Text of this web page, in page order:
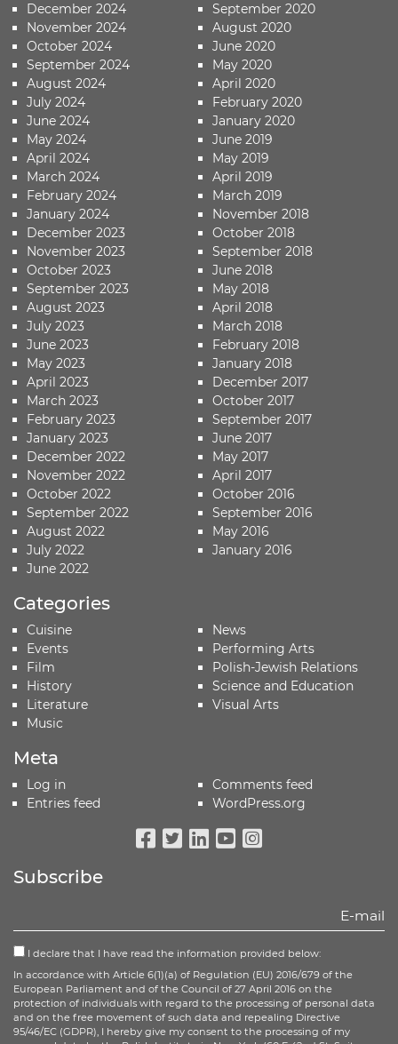
December 2024
November 2024
October 2024
September 2024
August 2024
July 2024
June 2024
May 2024
April 2024
March 2024
February 2024
January 2024
December 2023
November 2023
October 2023
September 2023
August 2023
July 2023
June 2023
May 2023
April 2023
March 2023
February 2023
January 2023
December 2022
November 2022
October 2022
September 2022
August 2022
July 2022
June 2022
September 2020
August 2020
June 2020
May 2020
April 2020
February 2020
January 2020
June 2019
May 2019
April 2019
March 2019
November 2018
October 2018
September 2018
June 2018
May 2018
April 2018
March 2018
February 2018
January 2018
December 2017
October 2017
September 2017
June 2017
May 2017
April 2017
October 2016
September 2016
May 2016
January 2016
Categories
Cuisine
Events
Film
History
Literature
Music
News
Performing Arts
Polish-Jewish Relations
Science and Education
Visual Arts
Meta
Log in
Entries feed
Comments feed
WordPress.org
Subscribe
I declare that I have read the information provided below:
In accordance with Article 6(1)(a) of Regulation (EU) 2016/679 of the
European Parliament and of the Council of 27 April 2016 on the
protection of individuals with regard to the processing of personal data
and on the free movement of such data and repealing Directive
95/46/EC (GDPR), I hereby give my consent to the processing of my